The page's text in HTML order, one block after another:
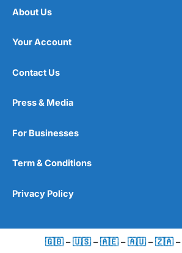
About Us
Your Account
Contact Us
Press & Media
For Businesses
Term & Conditions
Privacy Policy
🇬🇧 –🇺🇸 –🇦🇪 –🇦🇺 –🇿🇦 –